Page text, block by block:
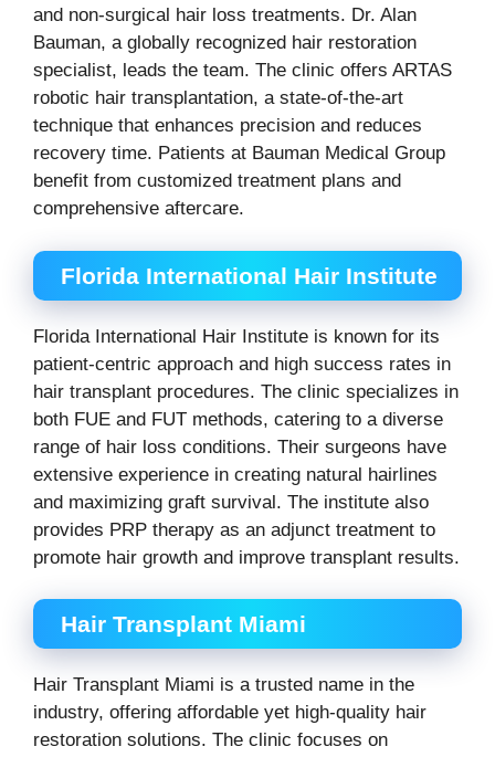
and non-surgical hair loss treatments. Dr. Alan
Bauman, a globally recognized hair restoration
specialist, leads the team. The clinic offers ARTAS
robotic hair transplantation, a state-of-the-art
technique that enhances precision and reduces
recovery time. Patients at Bauman Medical Group
benefit from customized treatment plans and
comprehensive aftercare.
Florida International Hair Institute
Florida International Hair Institute is known for its
patient-centric approach and high success rates in
hair transplant procedures. The clinic specializes in
both FUE and FUT methods, catering to a diverse
range of hair loss conditions. Their surgeons have
extensive experience in creating natural hairlines
and maximizing graft survival. The institute also
provides PRP therapy as an adjunct treatment to
promote hair growth and improve transplant results.
Hair Transplant Miami
Hair Transplant Miami is a trusted name in the
industry, offering affordable yet high-quality hair
restoration solutions. The clinic focuses on